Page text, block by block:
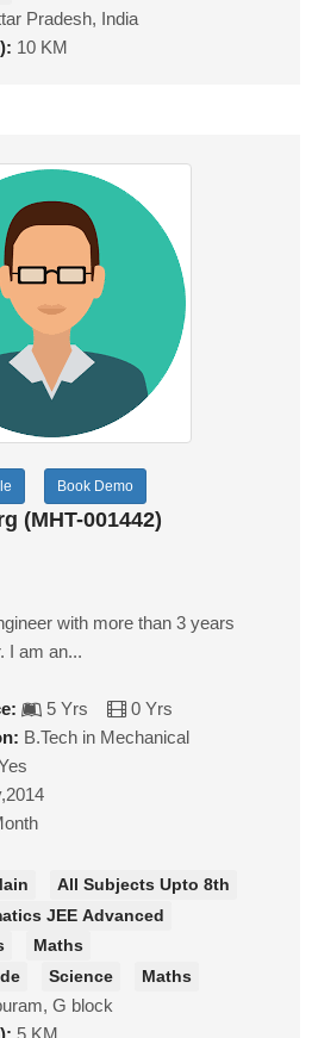
Pradesh, India
10 KM
Book Demo
(MHT-001442)
with more than 3 years
I am an...
5 Yrs
0 Yrs
B.Tech in Mechanical
All Subjects Upto 8th
JEE Advanced
Maths
Science Maths
G block
5 KM